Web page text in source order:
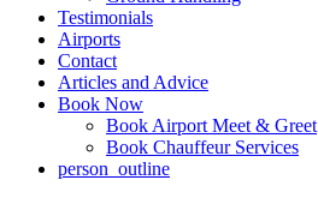
Testimonials
Airports
Contact
Articles and Advice
Book Now
Book Airport Meet & Greet
Book Chauffeur Services
person_outline